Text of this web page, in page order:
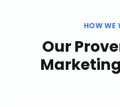
HOW WE
Our
Marketing